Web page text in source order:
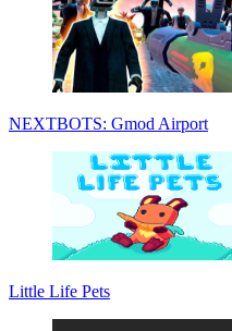
NEXTBOTS: Gmod Airport
Little Life Pets